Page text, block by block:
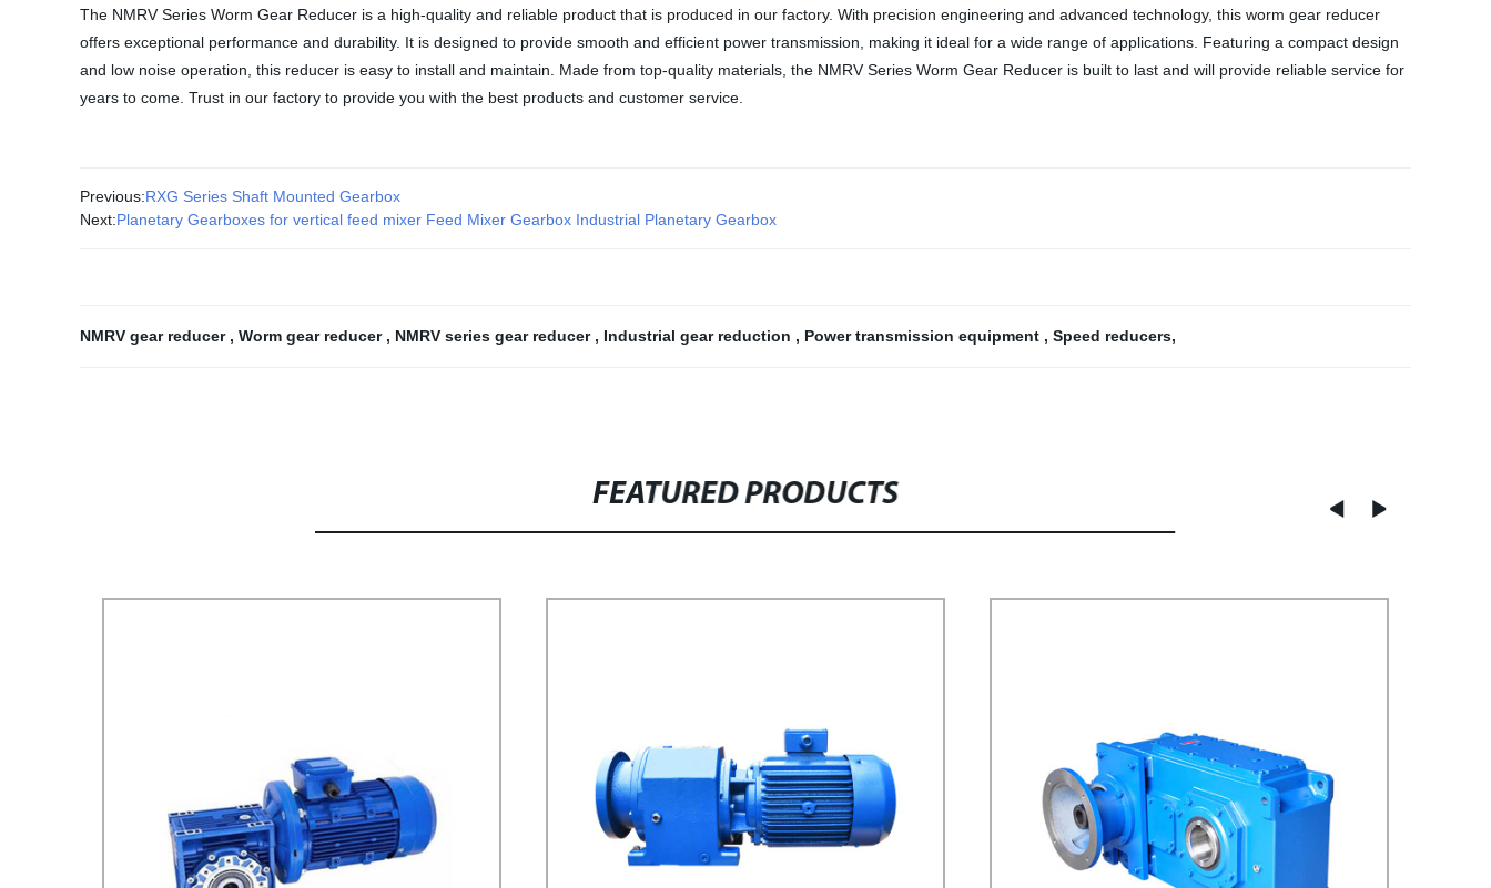
The NMRV Series Worm Gear Reducer is a high-quality and reliable product that is produced in our factory. With precision engineering and advanced technology, this worm gear reducer
offers exceptional performance and durability. It is designed to provide smooth and efficient power transmission, making it ideal for a wide range of applications. Featuring a compact design
and low noise operation, this reducer is easy to install and maintain. Made from top-quality materials, the NMRV Series Worm Gear Reducer is built to last and will provide reliable service for
years to come. Trust in our factory to provide you with the best products and customer service.
Previous:RXG Series Shaft Mounted Gearbox
Next:Planetary Gearboxes for vertical feed mixer Feed Mixer Gearbox Industrial Planetary Gearbox
NMRV gear reducer , Worm gear reducer , NMRV series gear reducer , Industrial gear reduction , Power transmission equipment , Speed reducers,
FEATURED PRODUCTS